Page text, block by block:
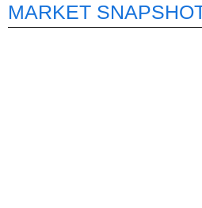
MARKET